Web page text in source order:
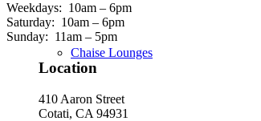
Chaise Lounges
Weekdays: 10am – 6pm
Saturday: 10am – 6pm
Sunday: 11am – 5pm
Location
410 Aaron Street
Cotati, CA 94931